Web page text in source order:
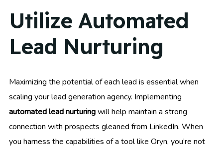
Utilize Automated
Lead Nurturing
Maximizing the potential of each lead is essential when
scaling your lead generation agency. Implementing
automated lead nurturingwill help maintain a strong
connection with prospects gleaned from LinkedIn. When
you harness the capabilities of a tool like Oryn, you’re not